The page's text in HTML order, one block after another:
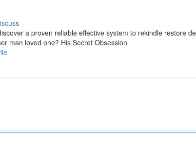
a proven reliable effective system to rekindle restore
man loved one? His Secret Obsession